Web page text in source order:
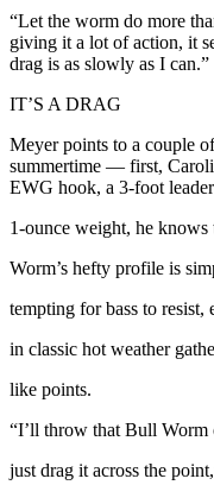
“Let the worm do more
giving it a lot of action, it
drag is as slowly as I can.”
IT’S A DRAG
Meyer points to a couple
summertime — first,
EWG hook, a 3-foot
1-ounce weight, he knows
Worm’s hefty profile is
tempting for bass to resist,
in classic hot weather
like points.
“I’ll throw that Bull Worm
just drag it across the